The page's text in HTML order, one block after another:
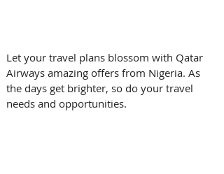
Let your travel plans blossom with Qatar
Airways amazing offers from Nigeria. As
the days get brighter, so do your travel
needs and opportunities.